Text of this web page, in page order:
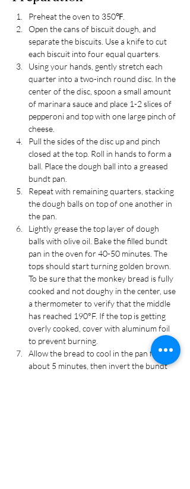
Preheat the oven to 350℉.
Open the cans of biscuit dough, and
separate the biscuits. Use a knife to cut
each biscuit into four equal quarters.
Using your hands, gently stretch each
quarter into a two-inch round disc. In the
center of the disc, spoon a small amount
of marinara sauce and place 1-2 slices of
pepperoni and top with one large pinch of
cheese.
Pull the sides of the disc up and pinch
closed at the top. Roll in hands to form a
ball. Place the dough ball into a greased
bundt pan.
Repeat with remaining quarters, stacking
the dough balls on top of one another in
the pan.
Lightly grease the top layer of dough
balls with olive oil. Bake the filled bundt
pan in the oven for 40-50 minutes. The
tops should start turning golden brown.
To be sure that the monkey bread is fully
cooked and not doughy in the center, use
a thermometer to verify that the middle
has reached 190°F. If the top is getting
overly cooked, cover with aluminum foil
to prevent burning.
Allow the bread to cool in the pan for
about 5 minutes, then invert the bundt